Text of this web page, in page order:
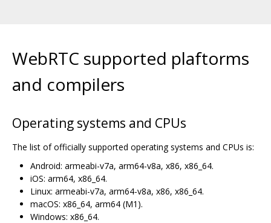
WebRTC supported plaftorms
and compilers
Operating systems and CPUs
The list of officially supported operating systems and CPUs is:
Android: armeabi-v7a, arm64-v8a, x86, x86_64.
iOS: arm64, x86_64.
Linux: armeabi-v7a, arm64-v8a, x86, x86_64.
macOS: x86_64, arm64 (M1).
Windows: x86_64.